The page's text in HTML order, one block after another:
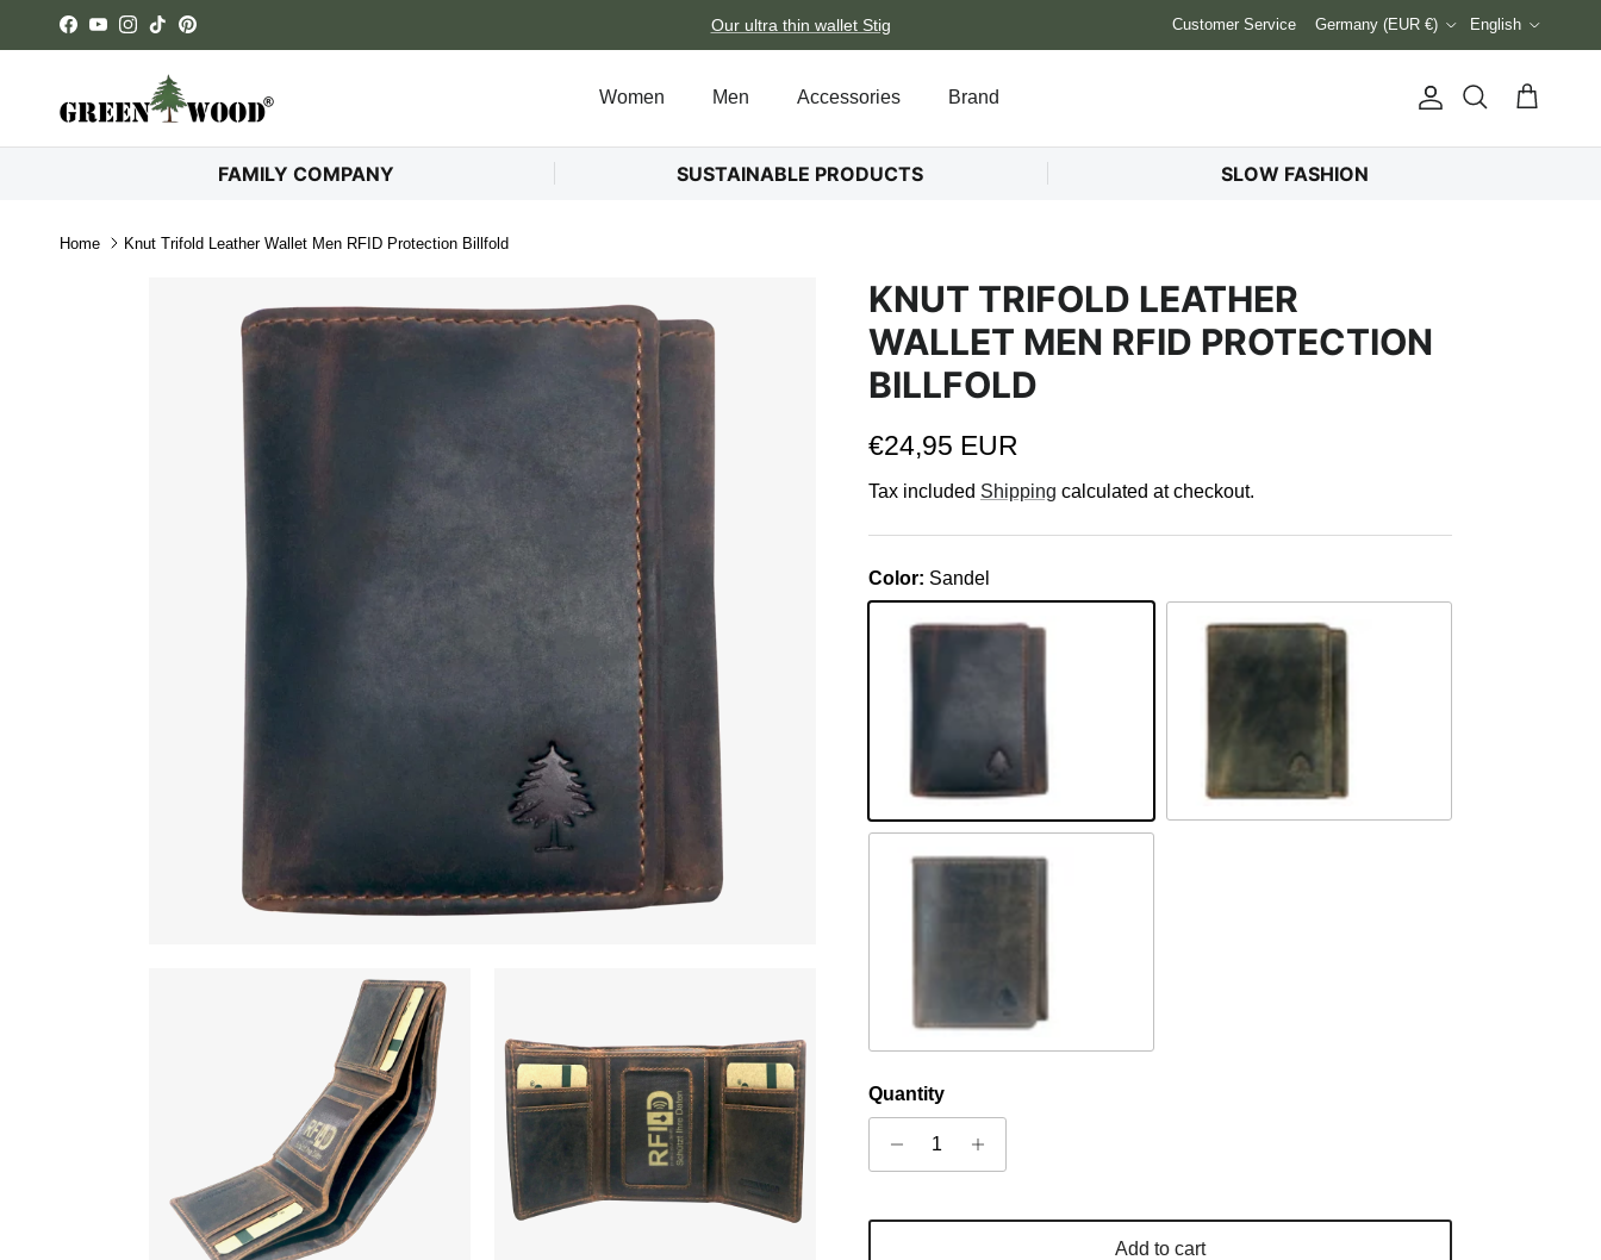
Skip to content
Facebook
YouTubeInstagram
TikTokPinterest Our ultra thin wallet Stig Customer Service Germany (EUR €) English
Women Men Accessories Brand AccountSearch Cart
FAMILY COMPANY SUSTAINABLE PRODUCTS SLOW FASHION
Home Knut Trifold Leather Wallet Men RFID Protection Billfold
KNUT TRIFOLD LEATHER
WALLET MEN RFID PROTECTION
BILLFOLD
Regular price
€24,95 EUR
Tax included Shipping calculated at checkout.
Color: Sandel
Quantity
Add to cart